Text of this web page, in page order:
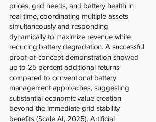
prices, grid needs, and battery health in
real-time, coordinating multiple assets
simultaneously and responding
dynamically to maximize revenue while
reducing battery degradation. A successful
proof-of-concept demonstration showed
up to 25 percent additional returns
compared to conventional battery
management approaches, suggesting
substantial economic value creation
beyond the immediate grid stability
benefits (Scale AI, 2025). Artificial